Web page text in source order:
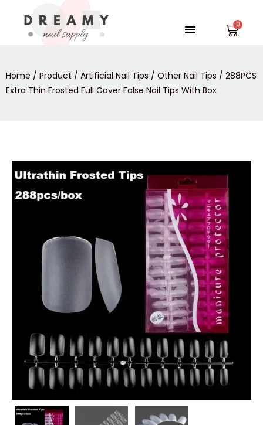
content
Menu
Home / Product / Artificial Nail Tips / Other Nail Tips / 288PCS
Extra Thin Frosted Full Cover False Nail Tips With Box
288PCS
Extra
Thin
Full
Cover
quantity